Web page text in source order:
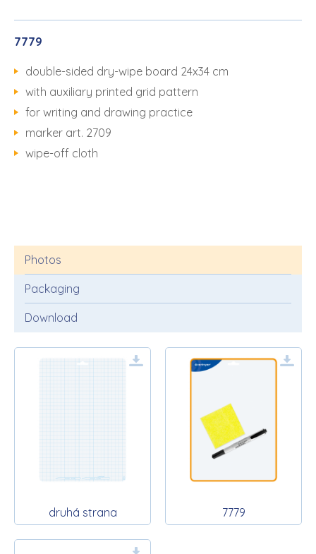
7779
double-sided dry-wipe board 24x34 cm
with auxiliary printed grid pattern
for writing and drawing practice
marker art. 2709
wipe-off cloth
Photos
Packaging
Download
druhá strana 7779